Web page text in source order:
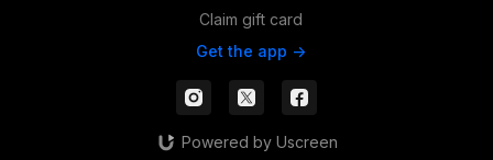
Claim gift card
Get the app ->
Powered by Uscreen